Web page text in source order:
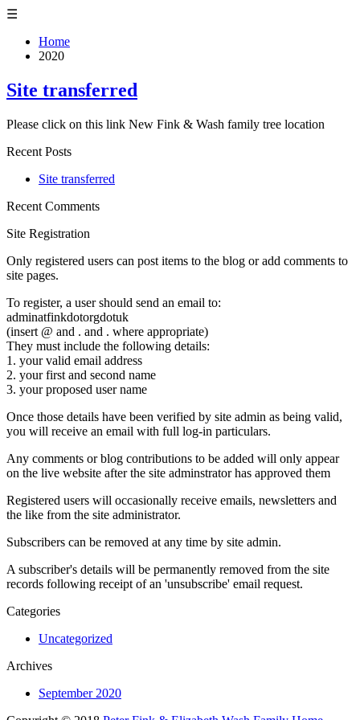
☰
Home
2020
Site transferred
Please click on this link New Fink & Wash family tree location
Recent Posts
Site transferred
Recent Comments
Site Registration
Only registered users can post items to the blog or add comments to
site pages.
To register, a user should send an email to:
adminatfinkdotorgdotuk
(insert @ and . and . where appropriate)
They must include the following details:
1. your valid email address
2. your first and second name
3. your proposed user name
Once those details have been verified by site admin as being valid,
you will receive an email with full log-in particulars.
Any comments or blog contributions to be added will only appear
on the live website after the site adminstrator has approved them
Registered users will occasionally receive emails, newsletters and
the like from the site administrator.
Subscribers can be removed at any time by site admin.
A subscriber's details will be permanently removed from the site
records following receipt of an 'unsubscribe' email request.
Categories
Uncategorized
Archives
September 2020